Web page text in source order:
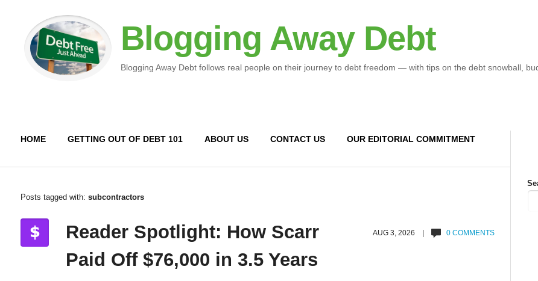
Blogging Away Debt
Blogging Away Debt follows real people on their journey to debt freedom — with tips on the debt snowball,
HOME GETTING OUT OF DEBT 101 ABOUT US CONTACT US OUR EDITORIAL COMMITMENT
Posts tagged with: subcontractors
AUG 3, 2026 | 0 COMMENTS
Reader Spotlight: How Scarr
Paid Off $76,000 in 3.5 Years